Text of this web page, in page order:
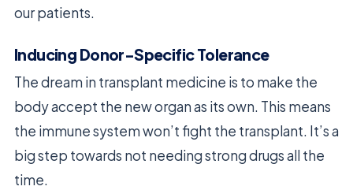
our patients.
Inducing Donor-Specific Tolerance
The dream in transplant medicine is to make the
body accept the new organ as its own. This means
the immune system won’t fight the transplant. It’s a
big step towards not needing strong drugs all the
time.